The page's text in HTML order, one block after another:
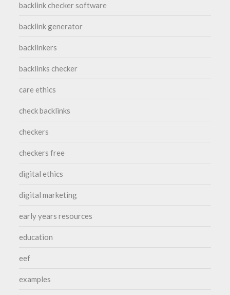
backlink checker software
backlink generator
backlinkers
backlinks checker
care ethics
check backlinks
checkers
checkers free
digital ethics
digital marketing
early years resources
education
eef
examples